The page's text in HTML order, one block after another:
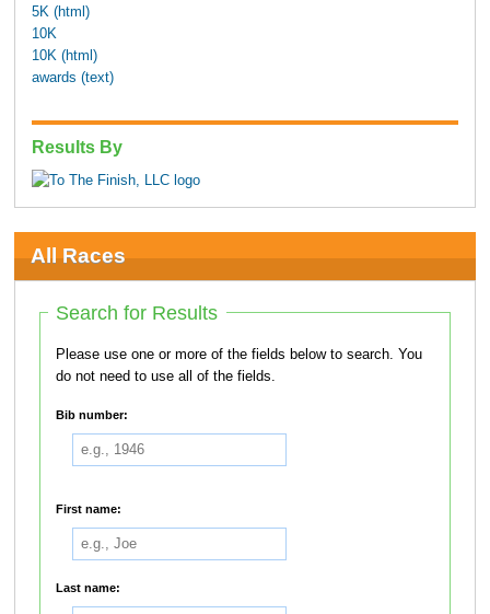
5K (html)
10K
10K (html)
awards (text)
Results By
All Races
Search for Results
Please use one or more of the fields below to search. You
do not need to use all of the fields.
Bib number:
First name:
Last name: